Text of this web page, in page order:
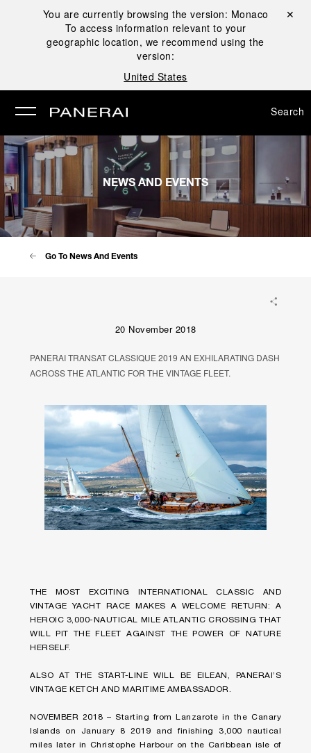
You are currently browsing the version: Monaco
To access information relevant to your
geographic location, we recommend using the
version:
United States
Close ✕
Search
NEWS AND EVENTS
Go To News And Events
20 November 2018
PANERAI TRANSAT CLASSIQUE 2019 AN EXHILARATING DASH
ACROSS THE ATLANTIC FOR THE VINTAGE FLEET.
THE MOST EXCITING INTERNATIONAL CLASSIC AND
VINTAGE YACHT RACE MAKES A WELCOME RETURN: A
HEROIC 3,000-NAUTICAL MILE ATLANTIC CROSSING THAT
WILL PIT THE FLEET AGAINST THE POWER OF NATURE
HERSELF.
ALSO AT THE START-LINE WILL BE EILEAN, PANERAI’S
VINTAGE KETCH AND MARITIME AMBASSADOR.
NOVEMBER 2018 – Starting from Lanzarote in the Canary
Islands on January 8 2019 and finishing 3,000 nautical
miles later in Christophe Harbour on the Caribbean isle of